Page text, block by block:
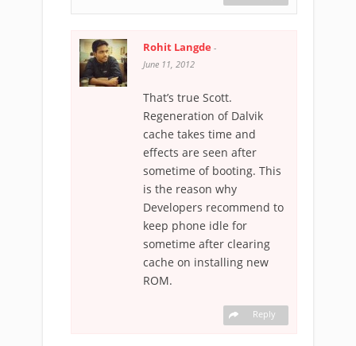
Rohit Langde -
June 11, 2012
That’s true Scott.
Regeneration of Dalvik
cache takes time and
effects are seen after
sometime of booting. This
is the reason why
Developers recommend to
keep phone idle for
sometime after clearing
cache on installing new
ROM.
Reply